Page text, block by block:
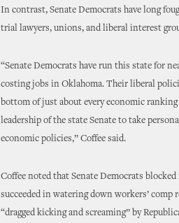
In contrast, Senate Democrats have long
trial lawyers, unions, and liberal interest
“Senate Democrats have run this state for
costing jobs in Oklahoma. Their liberal
bottom of just about every economic
leadership of the state Senate to take
economic policies,” Coffee said.
Coffee noted that Senate Democrats
succeeded in watering down workers’ comp
“dragged kicking and screaming” by